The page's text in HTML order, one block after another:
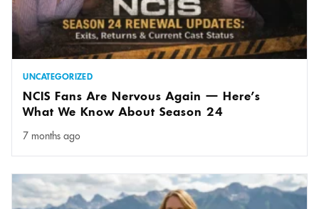
UNCATEGORIZED
NCIS Fans Are Nervous Again — Here’s
What We Know About Season 24
7 months ago